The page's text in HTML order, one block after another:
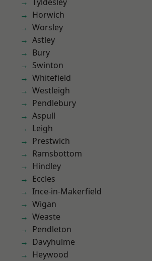
Horwich
Worsley
Astley
Bury
Swinton
Whitefield
Westleigh
Pendlebury
Aspull
Leigh
Prestwich
Ramsbottom
Hindley
Eccles
Ince-in-Makerfield
Wigan
Weaste
Pendleton
Davyhulme
Heywood